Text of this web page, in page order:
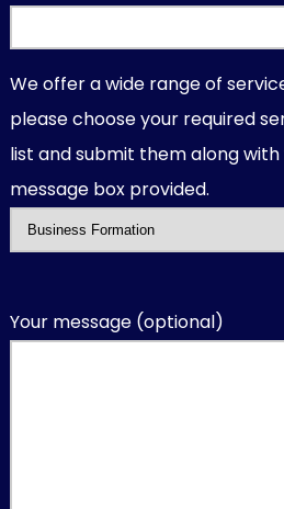
We offer a wide range of
please choose your required
list and submit them along
message box provided.
Your message (optional)